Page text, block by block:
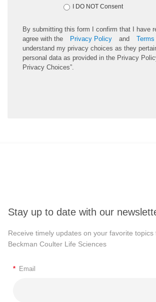
I DO NOT Consent
By submitting this form I confirm that I have
agree with the
Privacy Policy and
understand my privacy choices as they
personal data as provided in the Privacy
Privacy Choices”.
Stay up to date with our
Receive timely updates on your favorite
Beckman Coulter Life Sciences
* Email